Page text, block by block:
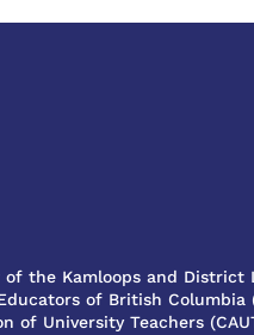
of the Kamloops and District
of British
of University Teachers